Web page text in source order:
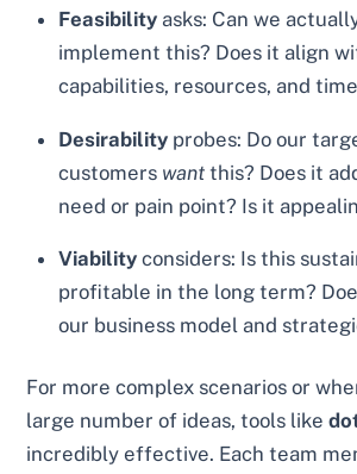
Feasibility asks: Can we
implement this? Does it align
capabilities, resources, and
Desirability probes: Do our
customers want this? Does it
need or pain point? Is it
Viability considers: Is this
profitable in the long term?
our business model and
For more complex scenarios or
large number of ideas, tools like
incredibly effective. Each team